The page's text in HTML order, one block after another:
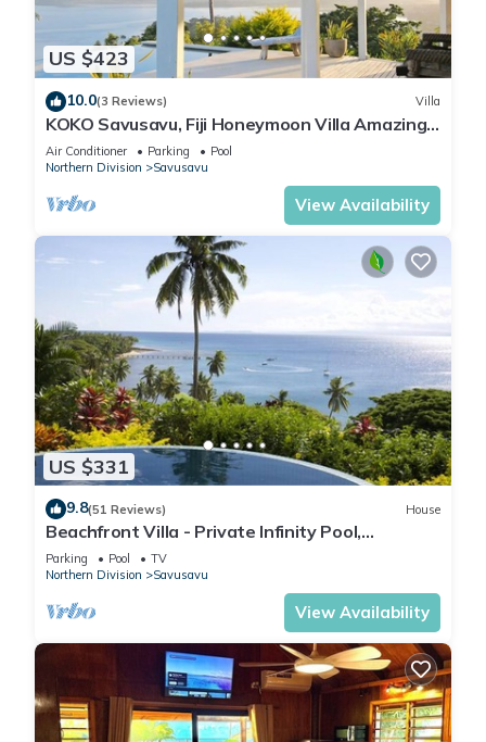
US $423
10.0(3 Reviews) Villa
KOKO Savusavu, Fiji Honeymoon Villa Amazing
270° Panoramic View Infinity Pool
Air Conditioner Parking
Pool
Northern Division
Savusavu
View Availability
US $331
9.8(51 Reviews) House
Beachfront Villa - Private Infinity Pool,
Spectacular Views, with Starlink.
Parking Pool
TV
Northern Division
Savusavu
View Availability